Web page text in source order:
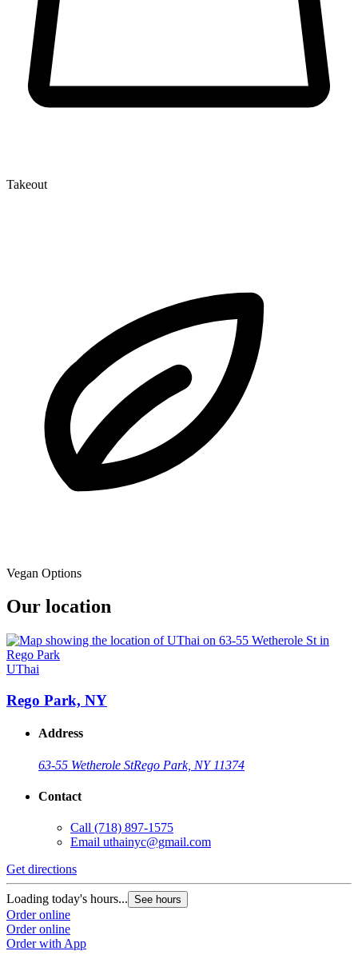
Takeout
Vegan Options
Our location
UThai
Rego Park, NY
Address
63-55 Wetherole StRego Park, NY 11374
Contact
Call (718) 897-1575
Email uthainyc@gmail.com
Get directions
Loading today's hours... See hours
Order online
Order online
Order with App